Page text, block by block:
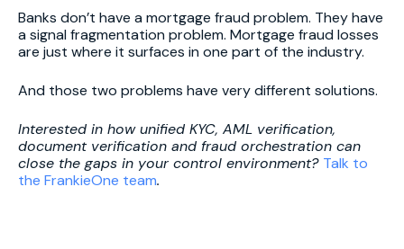
Banks don’t have a mortgage fraud problem. They have
a signal fragmentation problem. Mortgage fraud losses
are just where it surfaces in one part of the industry.
And those two problems have very different solutions.
Interested in how unified KYC, AML verification,
document verification and fraud orchestration can
close the gaps in your control environment? Talk to
the FrankieOne team.